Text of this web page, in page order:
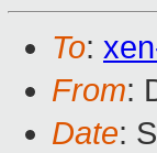
To:
From:
Date: